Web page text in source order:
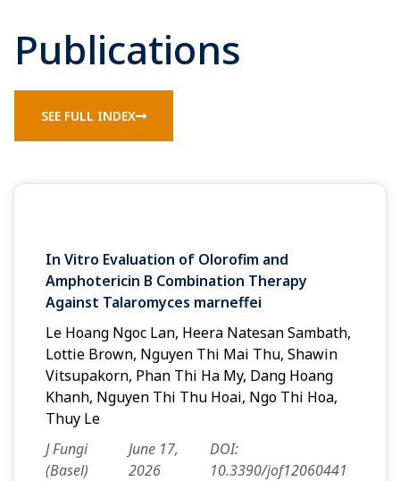
Publications
SEE FULL INDEX
In Vitro Evaluation of Olorofim and
Amphotericin B Combination Therapy
Against Talaromyces marneffei
Le Hoang Ngoc Lan, Heera Natesan Sambath,
Lottie Brown, Nguyen Thi Mai Thu, Shawin
Vitsupakorn, Phan Thi Ha My, Dang Hoang
Khanh, Nguyen Thi Thu Hoai, Ngo Thi Hoa,
Thuy Le
J Fungi
(Basel)
June 17,
2026
DOI:
10.3390/jof12060441